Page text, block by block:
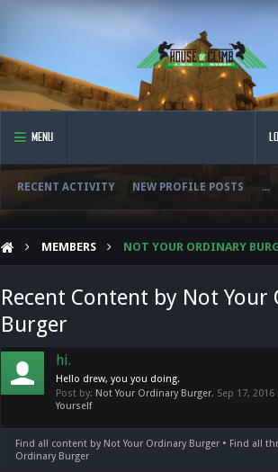
MENU
RECENT ACTIVITY NEW PROFILE POSTS ...
MEMBERS NOT YOUR ORDINARY
Recent Content by Not Your
Burger
hi.
Hello drew, you you doing.
Post by: Not Your Ordinary Burger, Sep 17, 2016
Yourself
Find all content by Not Your Ordinary Burger
Find all
Ordinary Burger